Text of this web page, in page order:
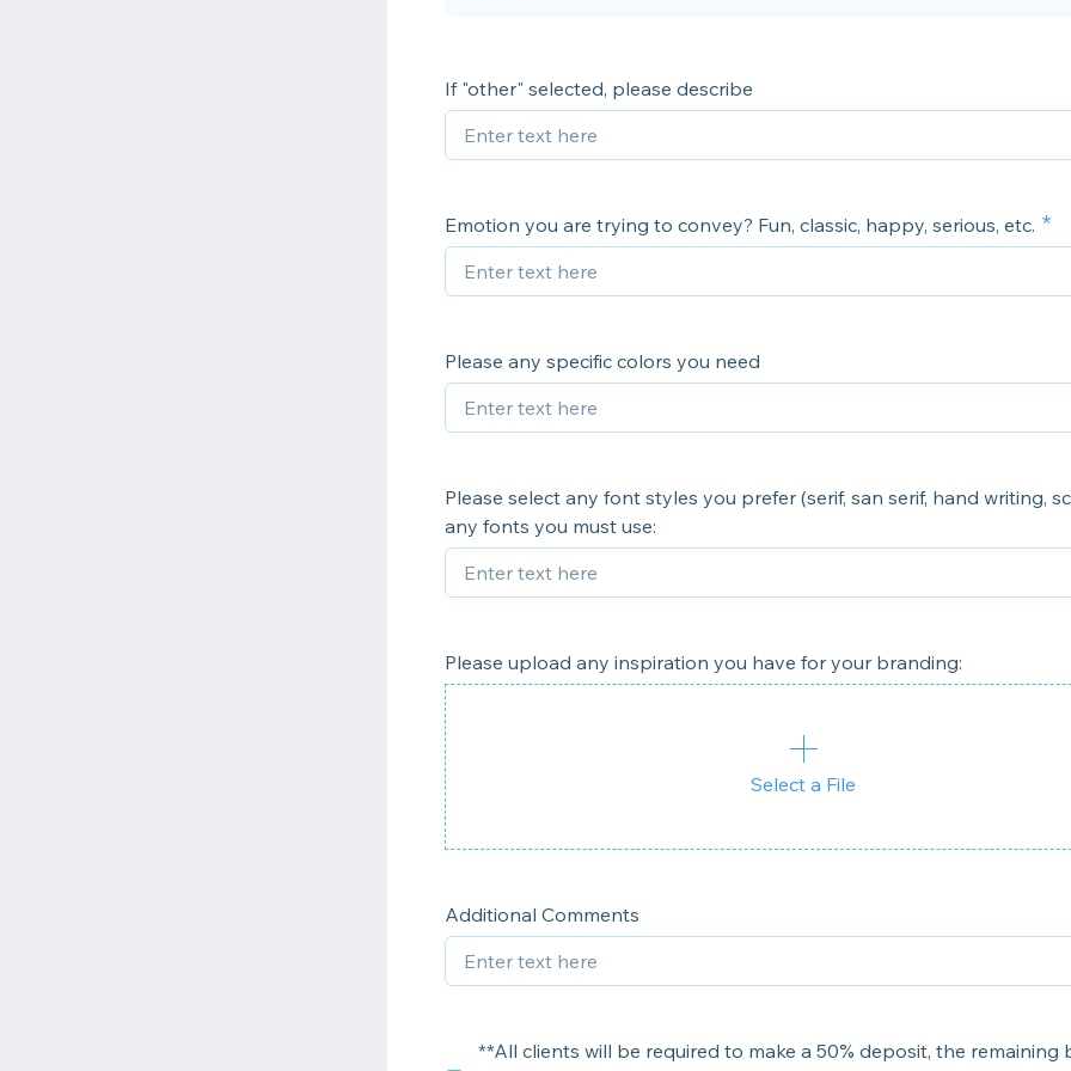
If "other" selected, please describe
Emotion you are trying to convey? Fun, classic, happy, serious, etc.
Please any specific colors you need
Please select any font styles you prefer (serif, san serif, hand writing,
any fonts you must use:
Please upload any inspiration you have for your branding:
Select a File
Additional Comments
**All clients will be required to make a 50% deposit, the remaining